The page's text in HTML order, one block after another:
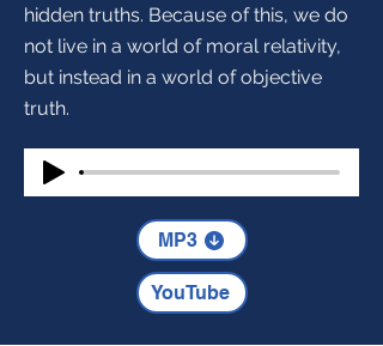
hidden truths. Because of this, we do
not live in a world of moral relativity,
but instead in a world of objective
truth.
MP3
YouTube